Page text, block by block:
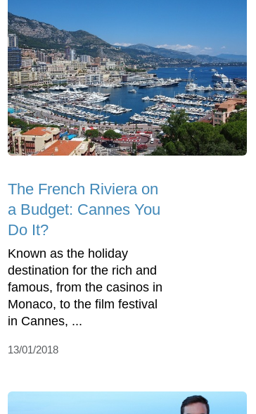
The French Riviera on
a Budget: Cannes You
Do It?
Known as the holiday
destination for the rich and
famous, from the casinos in
Monaco, to the film festival
in Cannes, ...
13/01/2018